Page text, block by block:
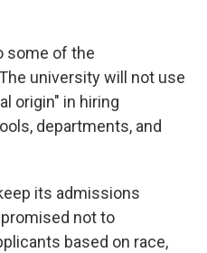
some of the
university will not use
origin" in hiring
departments, and
its admissions
not to
based on race,